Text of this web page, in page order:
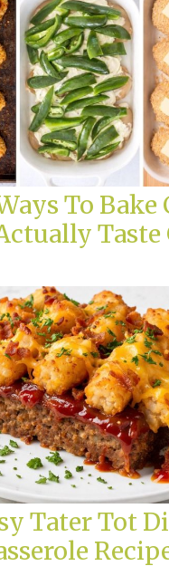
To
Taste
Tater Tot